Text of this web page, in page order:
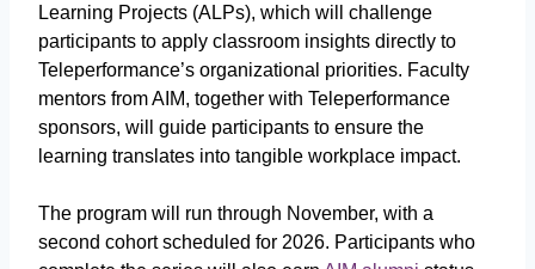
Learning Projects (ALPs), which will challenge
participants to apply classroom insights directly to
Teleperformance’s organizational priorities. Faculty
mentors from AIM, together with Teleperformance
sponsors, will guide participants to ensure the
learning translates into tangible workplace impact.
The program will run through November, with a
second cohort scheduled for 2026. Participants who